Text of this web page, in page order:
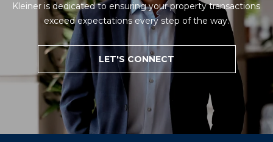
Kleiner is dedicated to ensuring your property transactions
exceed expectations every step of the way.
LET'S CONNECT